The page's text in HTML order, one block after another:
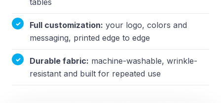
tables
Full customization: your logo, colors and
messaging, printed edge to edge
Durable fabric: machine-washable, wrinkle-
resistant and built for repeated use